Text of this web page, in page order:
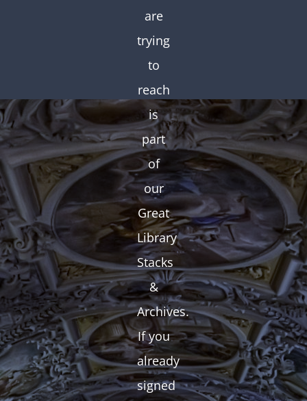
are
trying
to
reach
is
part
of
our
Great
Library
Stacks
&
Archives.
If you
already
signed